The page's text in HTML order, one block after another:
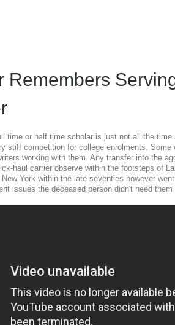
Remembers
time or half time scholar is just not all the
stiff competition for college enrolments.
working with them. Any transfer into the
haul carrier observe within the footsteps of
York within the late seventies however
issues the deceased person didn't need